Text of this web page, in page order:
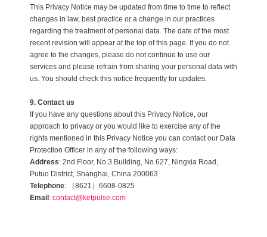
This Privacy Notice may be updated from time to time to reflect
changes in law, best practice or a change in our practices
regarding the treatment of personal data. The date of the most
recent revision will appear at the top of this page. If you do not
agree to the changes, please do not continue to use our
services and please refrain from sharing your personal data with
us. You should check this notice frequently for updates.
9. Contact us
If you have any questions about this Privacy Notice, our
approach to privacy or you would like to exercise any of the
rights mentioned in this Privacy Notice you can contact our Data
Protection Officer in any of the following ways:
Address: 2nd Floor, No.3 Building, No.627, Ningxia Road,
Putuo District, Shanghai, China 200063
Telephone: （8621 ） 6608-0825
Email : contact@ketpulse.com